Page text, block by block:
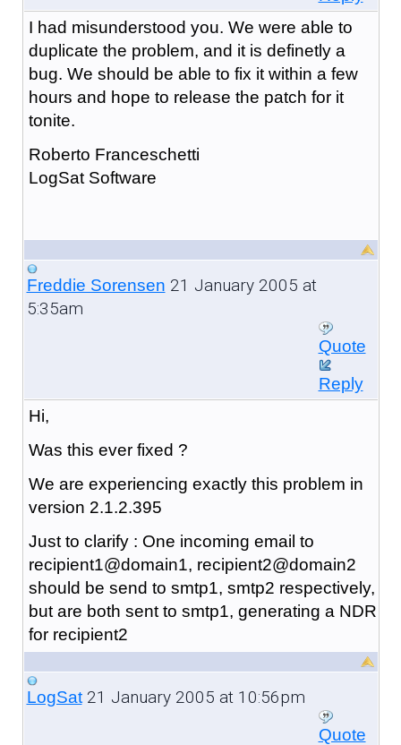
I had misunderstood you. We were able to
duplicate the problem, and it is definetly a
bug. We should be able to fix it within a few
hours and hope to release the patch for it
tonite.
Roberto Franceschetti
LogSat Software
Freddie Sorensen 21 January 2005 at
5:35am
Quote
Reply
Hi,
Was this ever fixed ?
We are experiencing exactly this problem in
version 2.1.2.395
Just to clarify : One incoming email to
recipient1@domain1, recipient2@domain2
should be send to smtp1, smtp2 respectively,
but are both sent to smtp1, generating a NDR
for recipient2
LogSat21 January 2005 at 10:56pm
Quote